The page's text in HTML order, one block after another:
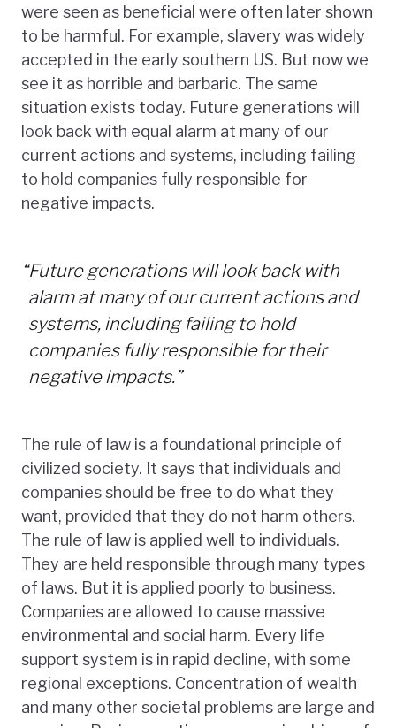
were seen as beneficial were often later shown
to be harmful. For example, slavery was widely
accepted in the early southern US. But now we
see it as horrible and barbaric. The same
situation exists today. Future generations will
look back with equal alarm at many of our
current actions and systems, including failing
to hold companies fully responsible for
negative impacts.
“Future generations will look back with
alarm at many of our current actions and
systems, including failing to hold
companies fully responsible for their
negative impacts.”
The rule of law is a foundational principle of
civilized society. It says that individuals and
companies should be free to do what they
want, provided that they do not harm others.
The rule of law is applied well to individuals.
They are held responsible through many types
of laws. But it is applied poorly to business.
Companies are allowed to cause massive
environmental and social harm. Every life
support system is in rapid decline, with some
regional exceptions. Concentration of wealth
and many other societal problems are large and